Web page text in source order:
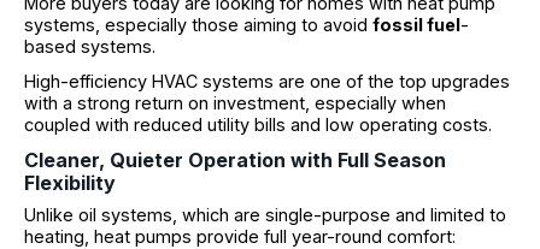
systems, especially those aiming to avoid fossil fuel-
based systems.
High-efficiency HVAC systems are one of the top upgrades
with a strong return on investment, especially when
coupled with reduced utility bills and low operating costs.
Cleaner, Quieter Operation with Full Season
Flexibility
Unlike oil systems, which are single-purpose and limited to
heating, heat pumps provide full year-round comfort: